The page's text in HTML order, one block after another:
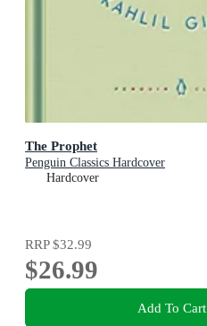
The Prophet
Penguin Classics Hardcover
Hardcover
RRP$32.99
$26.99
Add To Cart